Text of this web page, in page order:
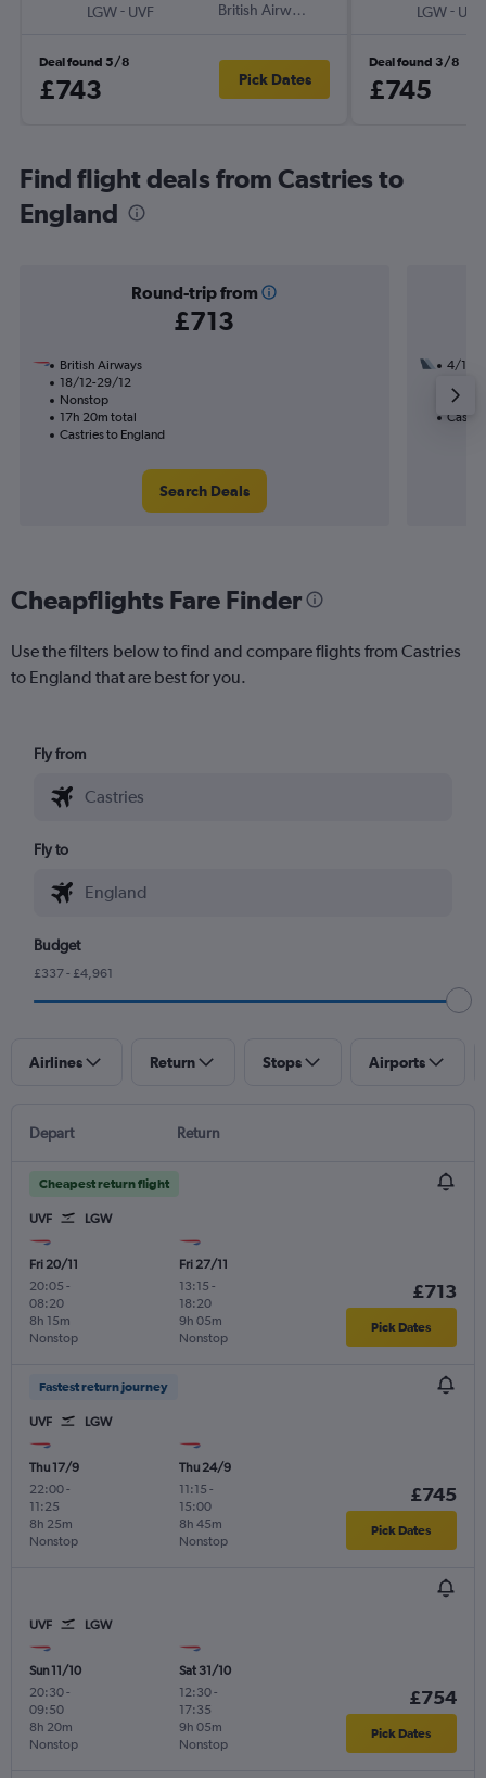
LGW- UVF
British Airways
Deal found 5/8
£743 Pick Dates
LGW- UVF
Deal found 3/8
£745
Find flight deals from Castries to
England
Round-trip from
£713
British Airways
18/12-29/12
Nonstop
17h 20m total
Castries to England
Search Deals
4/10
36h
Cheapflights Fare Finder
Use the filters below to find and compare flights from Castries
to England that are best for you.
Fly from
Fly to
Budget
£337 - £4,961
Airlines Return Stops Airports
Depart Return
Cheapest return flight
UVF LGW
Fri 20/11
20:05 -
08:20
Nonstop
8h 15m
Fri 27/11
13:15 -
18:20
Nonstop
9h 05m
£713
Pick Dates
Fastest return journey
UVF LGW
Thu 17/9
22:00-
11:25
Nonstop
8h 25m
Thu 24/9
11:15 -
15:00
Nonstop
8h 45m
£745
Pick Dates
UVF LGW
Sun 11/10
20:30-
09:50
Nonstop
8h 20m
Sat 31/10
12:30-
17:35
Nonstop
9h 05m
£754
Pick Dates